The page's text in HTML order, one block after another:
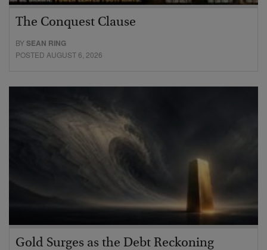
The Conquest Clause
BYSEAN RING
POSTED AUGUST 6, 2026
Gold Surges as the Debt Reckoning